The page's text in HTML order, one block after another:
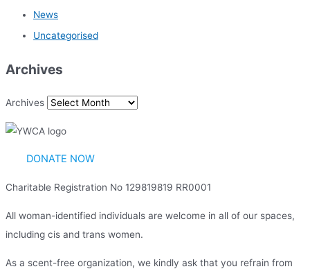
News
Uncategorised
Archives
Archives
DONATE NOW
Charitable Registration No 129819819 RR0001
All woman-identified individuals are welcome in all of our spaces,
including cis and trans women.
As a scent-free organization, we kindly ask that you refrain from